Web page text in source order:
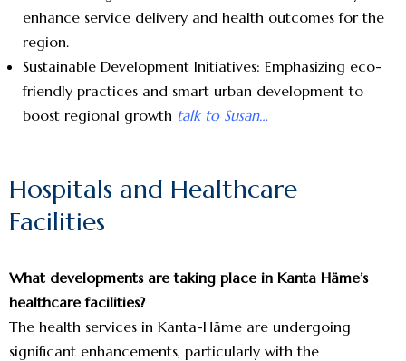
enhance service delivery and health outcomes for the
region.
Sustainable Development Initiatives: Emphasizing eco-
friendly practices and smart urban development to
boost regional growth talk to Susan…
Hospitals and Healthcare
Facilities
What developments are taking place in Kanta Häme’s
healthcare facilities?
The health services in Kanta-Häme are undergoing
significant enhancements, particularly with the